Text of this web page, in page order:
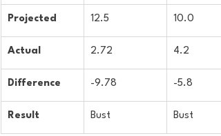
Projected 12.5 10.0
Actual 2.72 4.2
Difference -9.78 -5.8
Result Bust Bust